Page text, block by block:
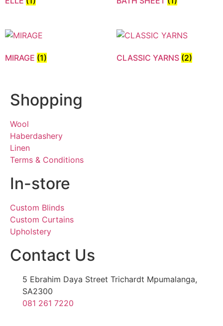
MIRAGE (1) CLASSIC YARNS (2)
Shopping
Wool
Haberdashery
Linen
Terms & Conditions
In-store
Custom Blinds
Custom Curtains
Upholstery
Contact Us
5 Ebrahim Daya Street Trichardt Mpumalanga,
SA2300
081 261 7220